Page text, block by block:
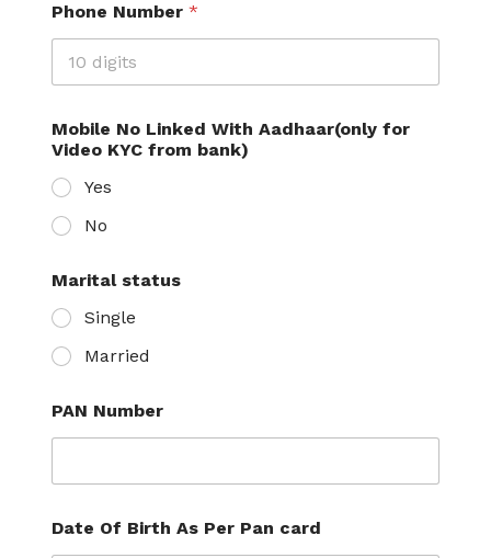
Phone Number *
Mobile No Linked With Aadhaar(only for
Video KYC from bank)
Yes
No
Marital status
Single
Married
PAN Number
Date Of Birth As Per Pan card